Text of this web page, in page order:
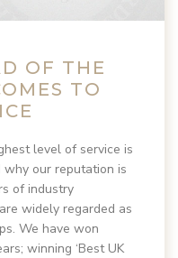
OF THE
TO
level of service is
why our reputation is
of industry
widely regarded as
We have won
winning ‘Best UK